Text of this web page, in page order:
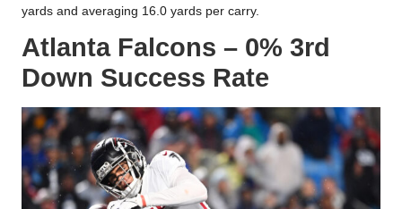
yards and averaging 16.0 yards per carry.
Atlanta Falcons – 0% 3rd
Down Success Rate